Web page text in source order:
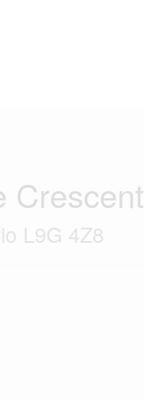
Crescent
L9G 4Z8